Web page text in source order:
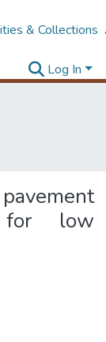
& Collections
Log In
for low